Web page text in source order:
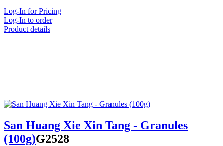
Log-In for Pricing
Log-In to order
Product details
San Huang Xie Xin Tang - Granules
(100g)G2528